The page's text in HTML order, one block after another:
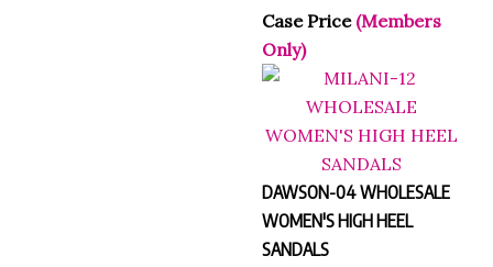
Case Price (Members
Only)
DAWSON-04 WHOLESALE
WOMEN'S HIGH HEEL
SANDALS